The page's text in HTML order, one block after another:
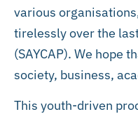
various
tirelessly over the
(SAYCAP). We hope
society, business,
This youth-driven